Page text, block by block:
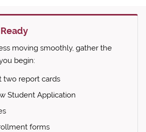
moving smoothly, gather the
begin:
two report cards
Student Application
forms